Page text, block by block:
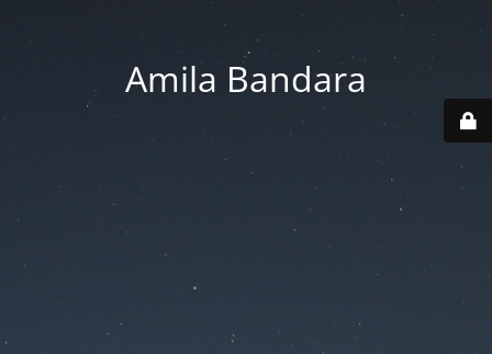
Amila Bandara